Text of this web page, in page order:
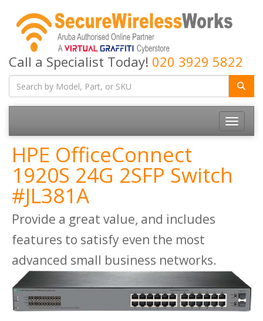
Call a Specialist Today! 020 3929 5822
Toggle
HPE OfficeConnect
1920S 24G 2SFP Switch
#JL381A
Provide a great value, and includes
features to satisfy even the most
advanced small business networks.